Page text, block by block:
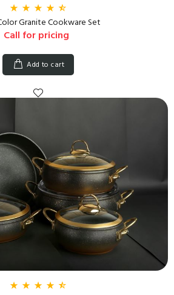
Granite Cookware Set
Call for pricing
Add to cart